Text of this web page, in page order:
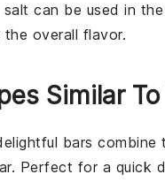
salt can be used in
overall flavor.
Similar
bars
Perfect for a quick